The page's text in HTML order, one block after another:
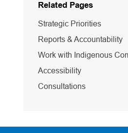
Related Pages
Strategic Priorities
Reports & Accountability
Work with Indigenous
Accessibility
Consultations